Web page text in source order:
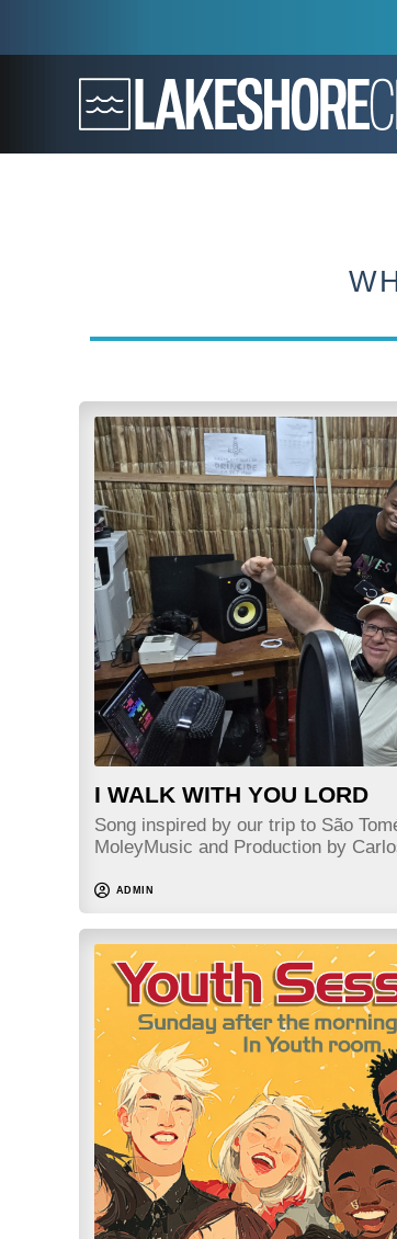
I WALK WITH YOU LORD
Song inspired by our trip to São
MoleyMusic and Production by
ADMIN